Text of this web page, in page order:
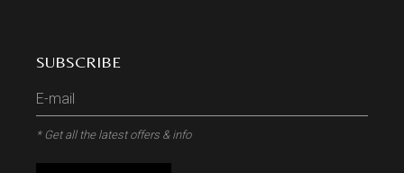
SUBSCRIBE
* Get all the latest offers & info